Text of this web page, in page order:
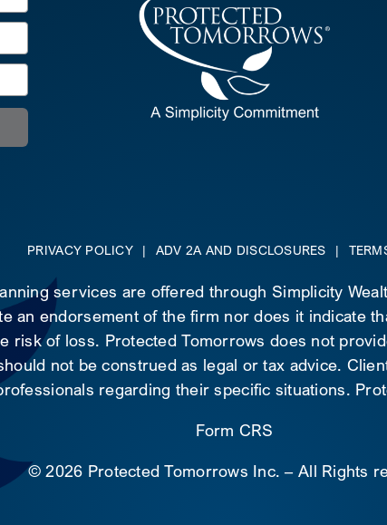
PRIVACY POLICY | ADV 2A AND DISCLOSURES |
services are offered through Simplicity
an endorsement of the firm nor does it indicate
risk of loss. Protected Tomorrows does not
not be construed as legal or tax advice.
regarding their specific situations.
Form CRS
©2026 Protected Tomorrows Inc. – All Rights